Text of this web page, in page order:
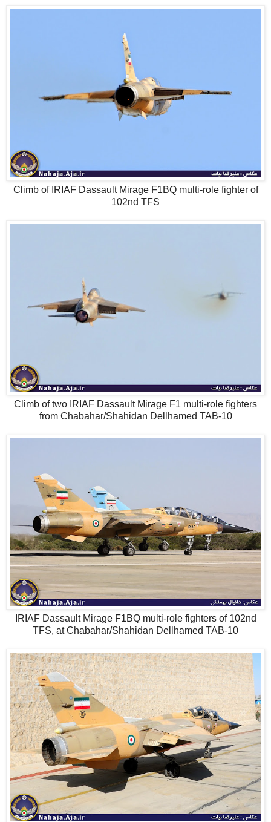
Climb of IRIAF Dassault Mirage F1BQ multi-role fighter of
102nd TFS
Climb of two IRIAF Dassault Mirage F1 multi-role fighters
from Chabahar/Shahidan Dellhamed TAB-10
IRIAF Dassault Mirage F1BQ multi-role fighters of 102nd
TFS, at Chabahar/Shahidan Dellhamed TAB-10